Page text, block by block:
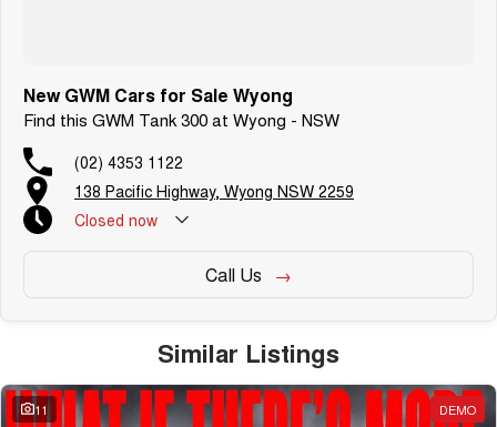
New GWM Cars for Sale Wyong
Find this GWM Tank 300 at Wyong - NSW
(02) 4353 1122
138 Pacific Highway, Wyong NSW 2259
Closed now
Call Us
Similar Listings
11 DEMO